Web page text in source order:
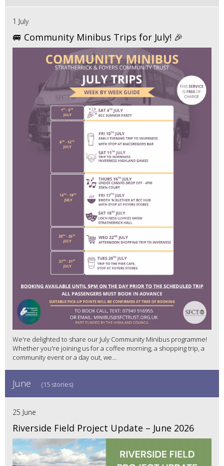
1 July
🚐 Community Minibus Trips for July! 🎉
We're delighted to share our July Community Minibus programme!
Whether you're joining us for a coffee morning, a shopping trip, a
community event or a day out, we...
June (15 stories)
25 June
Riverside Field Project Update – June 2026